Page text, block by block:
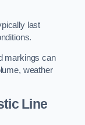
last
markings can
weather
Line